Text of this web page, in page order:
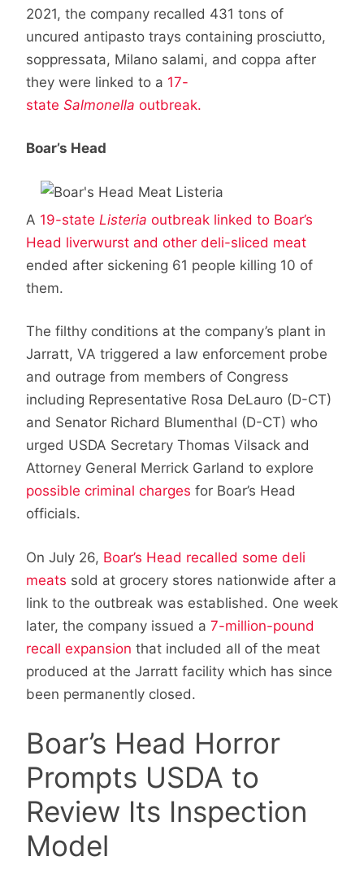
2021, the company recalled 431 tons of
uncured antipasto trays containing prosciutto,
soppressata, Milano salami, and coppa after
they were linked to a 17-
state Salmonella outbreak.
Boar’s Head
A 19-state Listeria outbreak linked to Boar’s
Head liverwurst and other deli-sliced meat
ended after sickening 61 people killing 10 of
them.
The filthy conditions at the company’s plant in
Jarratt, VA triggered a law enforcement probe
and outrage from members of Congress
including Representative Rosa DeLauro (D-CT)
and Senator Richard Blumenthal (D-CT) who
urged USDA Secretary Thomas Vilsack and
Attorney General Merrick Garland to explore
possible criminal charges for Boar’s Head
officials.
On July 26, Boar’s Head recalled some deli
meats sold at grocery stores nationwide after a
link to the outbreak was established. One week
later, the company issued a 7-million-pound
recall expansion that included all of the meat
produced at the Jarratt facility which has since
been permanently closed.
Boar’s Head Horror
Prompts USDA to
Review Its Inspection
Model